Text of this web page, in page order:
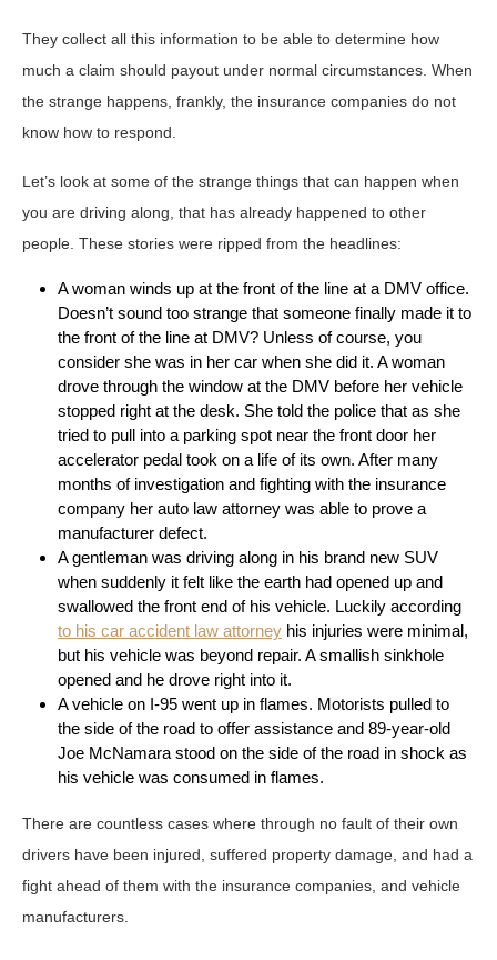
They collect all this information to be able to determine how
much a claim should payout under normal circumstances. When
the strange happens, frankly, the insurance companies do not
know how to respond.
Let’s look at some of the strange things that can happen when
you are driving along, that has already happened to other
people. These stories were ripped from the headlines:
A woman winds up at the front of the line at a DMV office.
Doesn’t sound too strange that someone finally made it to
the front of the line at DMV? Unless of course, you
consider she was in her car when she did it. A woman
drove through the window at the DMV before her vehicle
stopped right at the desk. She told the police that as she
tried to pull into a parking spot near the front door her
accelerator pedal took on a life of its own. After many
months of investigation and fighting with the insurance
company her auto law attorney was able to prove a
manufacturer defect.
A gentleman was driving along in his brand new SUV
when suddenly it felt like the earth had opened up and
swallowed the front end of his vehicle. Luckily according
to his car accident law attorney his injuries were minimal,
but his vehicle was beyond repair. A smallish sinkhole
opened and he drove right into it.
A vehicle on I-95 went up in flames. Motorists pulled to
the side of the road to offer assistance and 89-year-old
Joe McNamara stood on the side of the road in shock as
his vehicle was consumed in flames.
There are countless cases where through no fault of their own
drivers have been injured, suffered property damage, and had a
fight ahead of them with the insurance companies, and vehicle
manufacturers.